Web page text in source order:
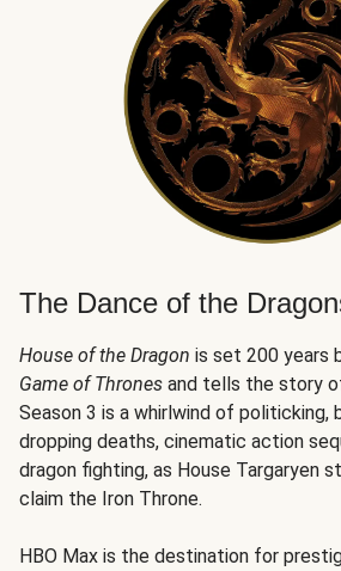
The Dance of the
House of the Dragon is set 200 years
Game of Thrones and tells the story
Season 3 is a whirlwind of politicking,
dropping deaths, cinematic action
dragon fighting, as House Targaryen
claim the Iron Throne.
HBO Max is the destination for